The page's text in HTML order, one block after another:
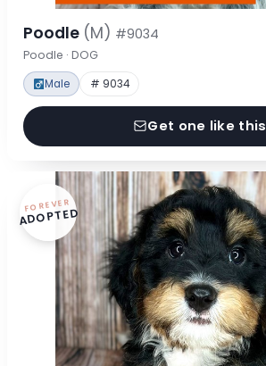
Poodle (M) #9034
Poodle · DOG
Male # 9034
Get one like this
FOREVER
ADOPTED